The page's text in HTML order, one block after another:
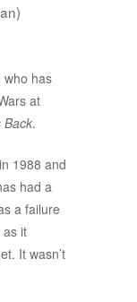
who has
at
Back.
1988 and
had a
a failure
as it
It wasn’t